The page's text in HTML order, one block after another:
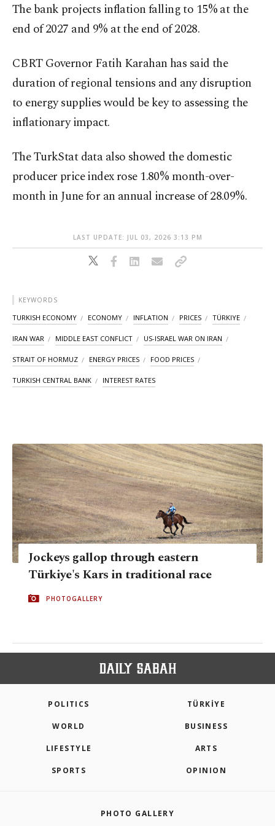
The bank projects inflation falling to 15% at the
end of 2027 and 9% at the end of 2028.
CBRT Governor Fatih Karahan has said the
duration of regional tensions and any disruption
to energy supplies would be key to assessing the
inflationary impact.
The TurkStat data also showed the domestic
producer price index rose 1.80% month-over-
month in June for an annual increase of 28.09%.
LAST UPDATE: JUL 03, 2026 3:13 PM
KEYWORDS
TURKISH ECONOMY ECONOMY INFLATION PRICES TÜRKIYE
IRAN WAR MIDDLE EAST CONFLICT US-ISRAEL WAR ON IRAN
STRAIT OF HORMUZ ENERGY PRICES FOOD PRICES
TURKISH CENTRAL BANK INTEREST RATES
Jockeys gallop through eastern
Türkiye's Kars in traditional race
PHOTOGALLERY
POLITICS TÜRKİYE
WORLD BUSINESS
LIFESTYLE ARTS
SPORTS OPINION
PHOTO GALLERY